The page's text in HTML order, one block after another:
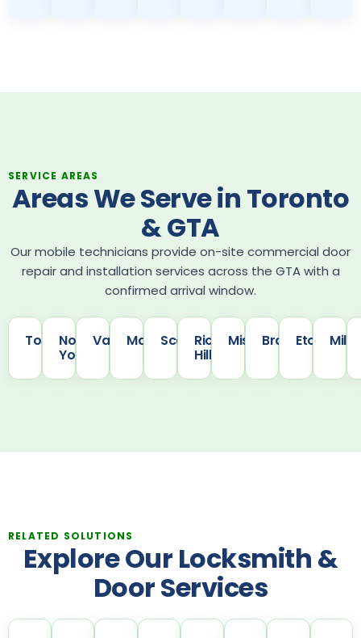
SERVICE AREAS
Areas We Serve in Toronto
& GTA
Our mobile technicians provide on-site commercial door
repair and installation services across the GTA with a
confirmed arrival window.
TorontoNorth
York
VaughanMarkhamScarborough
Richmond
Hill
Mississauga
BramptonEtobicoke
RELATED SOLUTIONS
Explore Our Locksmith &
Door Services